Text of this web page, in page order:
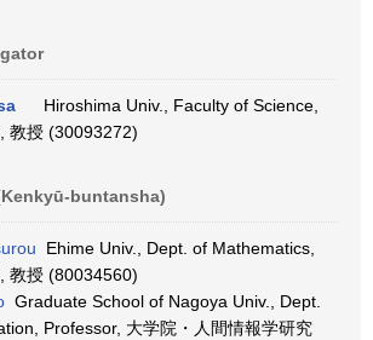
Hiroshima Univ., Faculty of Science,
教授 (30093272)
buntansha)
Ehime Univ., Dept. of Mathematics,
教授 (80034560)
Graduate School of Nagoya Univ., Dept.
Professor, 大学院・人間情報学研究